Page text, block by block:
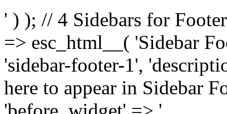
' ) ); // 4 Sidebars for
=> esc_html__( 'Sidebar
'sidebar-footer-1',
here to appear in Sidebar